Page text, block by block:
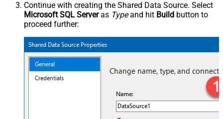
Continue with creating the Shared Data Source. Select
Microsoft SQL Serveras Typeand hit Build button to
proceed further: